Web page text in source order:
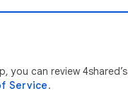
you can review 4shared’s
Service.